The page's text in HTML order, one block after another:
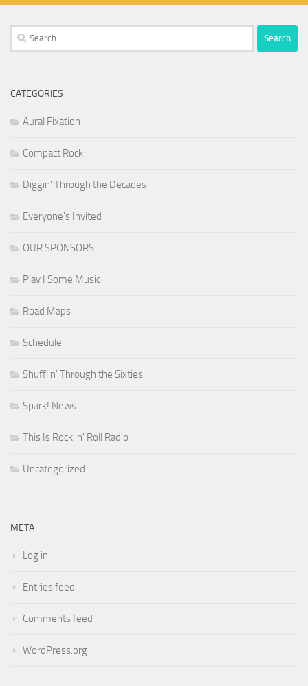
Search
for:
CATEGORIES
Aural Fixation
Compact Rock
Diggin' Through the Decades
Everyone's Invited
OUR SPONSORS
Play I Some Music
Road Maps
Schedule
Shufflin' Through the Sixties
Spark! News
This Is Rock 'n' Roll Radio
Uncategorized
META
Log in
Entries feed
Comments feed
WordPress.org